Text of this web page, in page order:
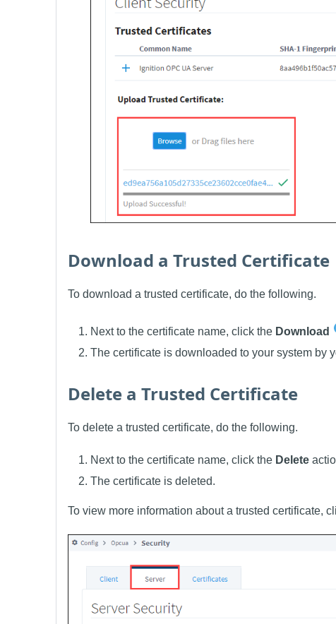
Download a Trusted Certificate
To download a trusted certificate, do the following.
Next to the certificate name, click the Download
The certificate is downloaded to your system by
Delete a Trusted Certificate
To delete a trusted certificate, do the following.
Next to the certificate name, click the Delete
The certificate is deleted.
To view more information about a trusted certificate,